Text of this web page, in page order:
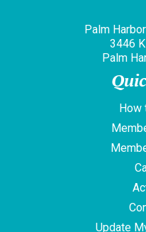
Palm
3446
Palm
How
Update